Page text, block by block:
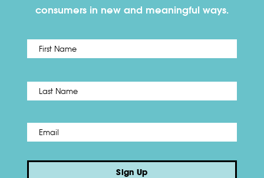
consumers in new and meaningful ways.
Name *
Email *
Sign Up